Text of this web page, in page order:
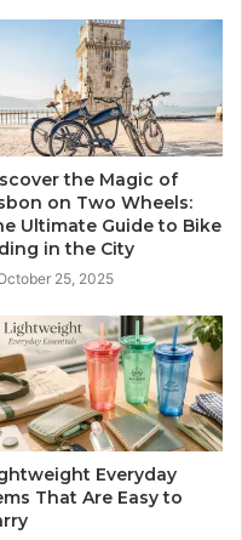
the Magic of
on Two Wheels:
Ultimate Guide to Bike
in the City
25, 2025
Everyday
That Are Easy to